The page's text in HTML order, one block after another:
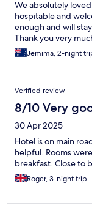
We absolutely
hospitable and
enough and will
Thank you very
Jemima, 2-night
Verified review
8/10 Very
30 Apr 2025
Hotel is on main
helpful. Rooms
breakfast. Close to
Roger, 3-night trip